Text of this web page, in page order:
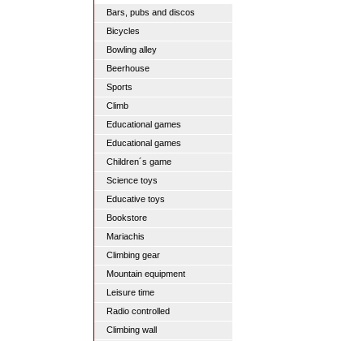
Bars, pubs and discos
Bicycles
Bowling alley
Beerhouse
Sports
Climb
Educational games
Educational games
Children´s game
Science toys
Educative toys
Bookstore
Mariachis
Climbing gear
Mountain equipment
Leisure time
Radio controlled
Climbing wall